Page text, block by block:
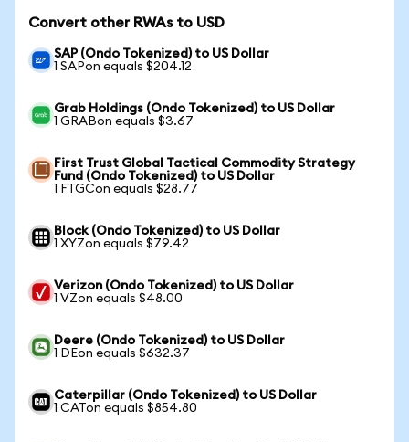
Convert other RWAs to USD
SAP (Ondo Tokenized) to US Dollar
1 SAPon equals $204.12
Grab Holdings (Ondo Tokenized) to US Dollar
1 GRABon equals $3.67
First Trust Global Tactical Commodity Strategy
Fund (Ondo Tokenized) to US Dollar
1 FTGCon equals $28.77
Block (Ondo Tokenized) to US Dollar
1 XYZon equals $79.42
Verizon (Ondo Tokenized) to US Dollar
1 VZon equals $48.00
Deere (Ondo Tokenized) to US Dollar
1 DEon equals $632.37
Caterpillar (Ondo Tokenized) to US Dollar
1 CATon equals $854.80